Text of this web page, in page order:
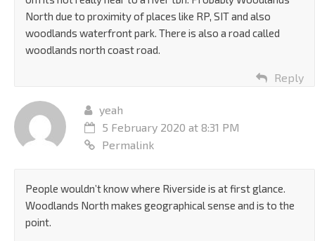
North due to proximity of places like RP, SIT and also
woodlands waterfront park. There is also a road called
woodlands north coast road.
Reply
yeah
5 February 2020 at 8:31 PM
Permalink
People wouldn’t know where Riverside is at first glance.
Woodlands North makes geographical sense and is to the
point.